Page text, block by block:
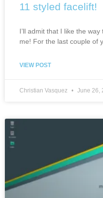
11 styled facelift!
I’ll admit that I like the
me! For the last couple of
VIEW POST
Christian Vasquez June 26,